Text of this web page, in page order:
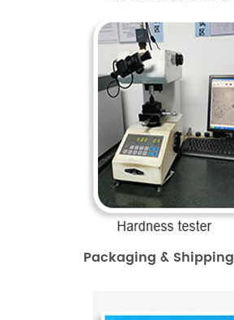
Packaging & Shipping